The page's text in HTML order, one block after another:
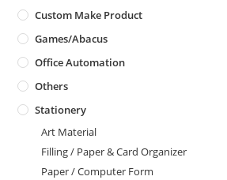
Custom Make Product
Games/Abacus
Office Automation
Others
Stationery
Art Material
Filling / Paper & Card Organizer
Paper / Computer Form